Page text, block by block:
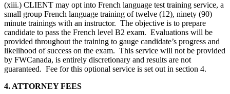
(xiii.) CLIENT may opt into French language test training service, a
small group French language training of twelve (12), ninety (90)
minute trainings with an instructor. The objective is to prepare
candidate to pass the French level B2 exam. Evaluations will be
provided throughout the training to gauge candidate’s progress and
likelihood of success on the exam. This service will not be provided
by FWCanada, is entirely discretionary and results are not
guaranteed. Fee for this optional service is set out in section 4.
4. ATTORNEY FEES